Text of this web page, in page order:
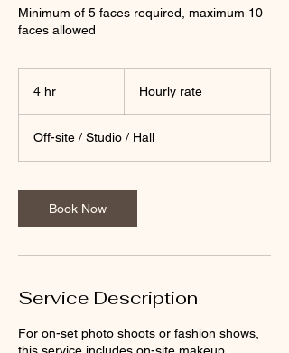
Minimum of 5 faces required, maximum 10
faces allowed
4 hr Hourly rate
Off-site / Studio / Hall
Book Now
Service Description
For on-set photo shoots or fashion shows,